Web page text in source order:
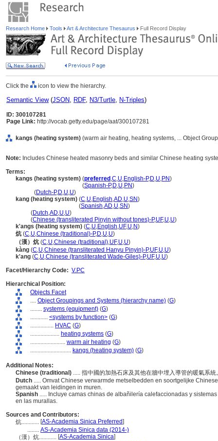
Research Home Tools Art & Architecture Thesaurus Full Record Display
Click the icon to view the hierarchy.
Semantic View(JSON, RDF, N3/Turtle, N-Triples)
ID: 300107281
Page Link: http://vocab.getty.edu/page/aat/300107281
kangs (heating system) (warm air heating, heating systems, ... Object
Note: Includes Chinese heated masonry beds and similar Chinese heating
Terms:
kangs (heating system) (preferred ,C,U,English-P,D,U,PN)
(Spanish-P,D,U,PN)
(Dutch-P,D,U,U)
kang (heating system) (C,U,English,AD,U,SN)
(Spanish,AD,U,SN)
(Dutch,AD,U,U)
(Chinese (transliterated Pinyin without tones)-P,UF,U,U)
k'angs (heating system) (C,U,English,UF,U,N)
炕 (C,U,Chinese (traditional)-P,D,U,U)
（漢）炕 (C,U,Chinese (traditional),UF,U,U)
kàng (C,U,Chinese (transliterated Hanyu Pinyin)-P,UF,U,U)
k'ang (C,U,Chinese (transliterated Wade-Giles)-P,UF,U,U)
Facet/Hierarchy Code: V.PC
Hierarchical Position:
Objects Facet
.... Object Groupings and Systems (hierarchy name) (G)
........ systems (equipment) (G)
............ <systems by function> (G)
................ HVAC (G)
.................... heating systems (G)
........................ warm air heating (G)
............................ kangs (heating system) (G)
Additional Notes:
Chinese (traditional) ..... 指中國的加熱石床及其他在牆中埋入導管的暖氣系
Dutch ..... Omvat Chinese verwarmde metselbedden en soortgelijke
gemaakt van leidingen in muren.
Spanish ..... Incluye camas chinas de albañilería calefaccionadas y
en las murallas.
Sources and Contributors:
炕............ [AS-Academia Sinica Preferred]
........ AS-Academia Sinica data (2014-)
（漢）炕............ [AS-Academia Sinica]